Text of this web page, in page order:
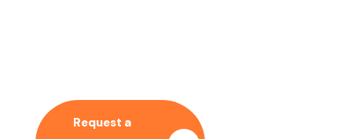
Request a